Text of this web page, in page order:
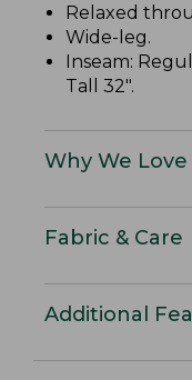
Relaxed
Wide-leg.
Inseam:
Tall 32".
Why We
Fabric & Care
Additional